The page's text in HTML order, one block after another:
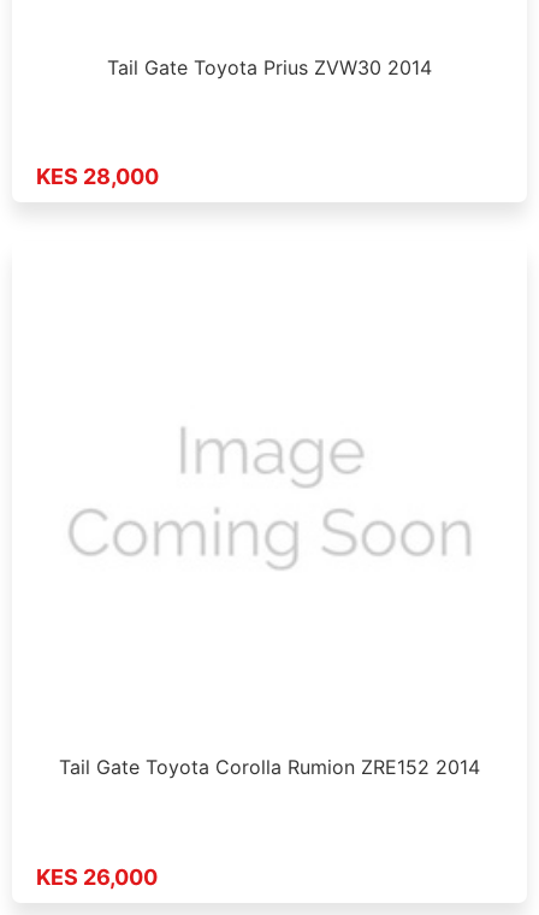
Tail Gate Toyota Prius ZVW30 2014
KES 28,000
Tail Gate Toyota Corolla Rumion ZRE152 2014
KES 26,000